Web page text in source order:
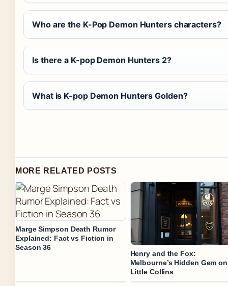
Who are the K-Pop Demon Hunters characters?
Is there a K-pop Demon Hunters 2?
What is K-pop Demon Hunters Golden?
MORE RELATED POSTS
Marge Simpson Death Rumor
Explained: Fact vs Fiction in
Season 36
Henry and the Fox:
Melbourne’s Hidden Gem on
Little Collins